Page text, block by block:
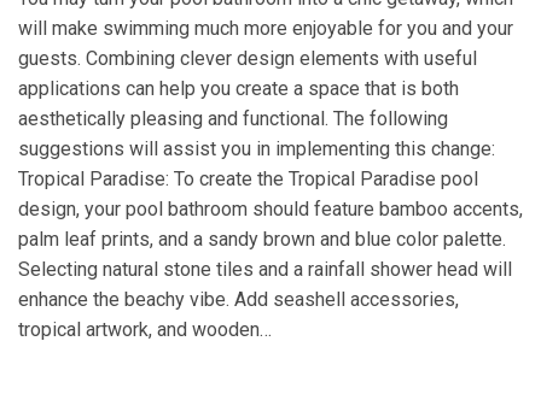
will make swimming much more enjoyable for you and your
guests. Combining clever design elements with useful
applications can help you create a space that is both
aesthetically pleasing and functional. The following
suggestions will assist you in implementing this change:
Tropical Paradise: To create the Tropical Paradise pool
design, your pool bathroom should feature bamboo accents,
palm leaf prints, and a sandy brown and blue color palette.
Selecting natural stone tiles and a rainfall shower head will
enhance the beachy vibe. Add seashell accessories,
tropical artwork, and wooden…